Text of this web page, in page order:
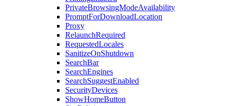
PrivateBrowsingModeAvailability
PromptForDownloadLocation
Proxy
RelaunchRequired
RequestedLocales
SanitizeOnShutdown
SearchBar
SearchEngines
SearchSuggestEnabled
SecurityDevices
ShowHomeButton